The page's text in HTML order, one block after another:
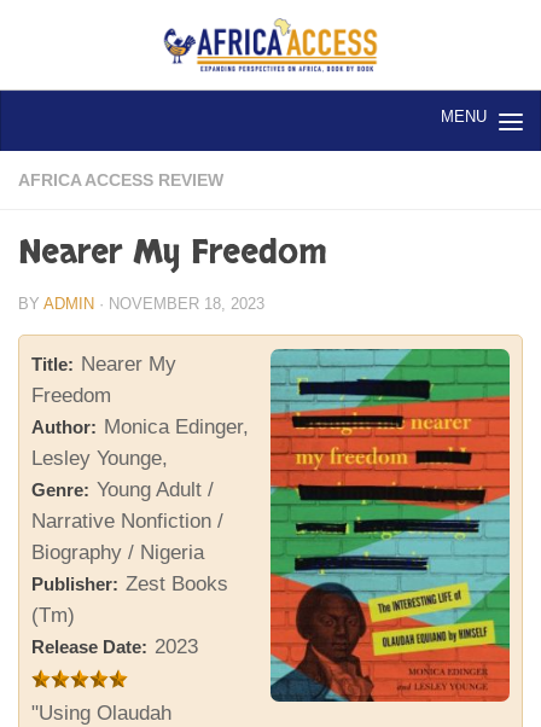
Skip to content
AFRICA ACCESS REVIEW
Nearer My Freedom
BY ADMIN · NOVEMBER 18, 2023
Title: Nearer My
Freedom
Author: Monica Edinger,
Lesley Younge,
Genre: Young Adult /
Narrative Nonfiction /
Biography / Nigeria
Publisher: Zest Books
(Tm)
Release Date: 2023
"Using Olaudah